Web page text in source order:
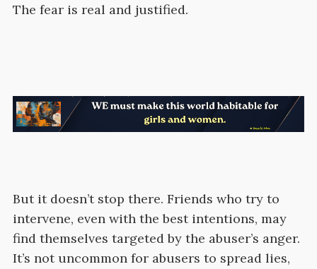
The fear is real and justified.
But it doesn’t stop there. Friends who try to
intervene, even with the best intentions, may
find themselves targeted by the abuser’s anger.
It’s not uncommon for abusers to spread lies,